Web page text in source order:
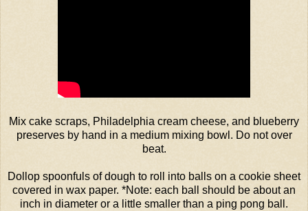
Mix cake scraps, Philadelphia cream cheese, and blueberry
preserves by hand in a medium mixing bowl. Do not over
beat.
Dollop spoonfuls of dough to roll into balls on a cookie sheet
covered in wax paper. *Note: each ball should be about an
inch in diameter or a little smaller than a ping pong ball.